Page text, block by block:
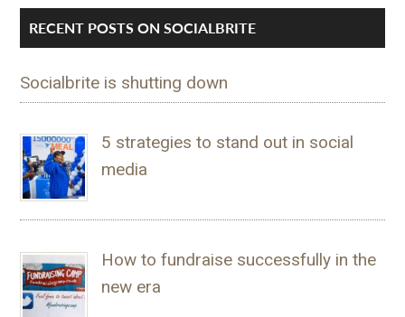
RECENT POSTS ON SOCIALBRITE
Socialbrite is shutting down
5 strategies to stand out in social
media
How to fundraise successfully in the
new era